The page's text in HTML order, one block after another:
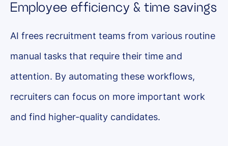
Employee efficiency & time savings
AI frees recruitment teams from various routine
manual tasks that require their time and
attention. By automating these workflows,
recruiters can focus on more important work
and find higher-quality candidates.